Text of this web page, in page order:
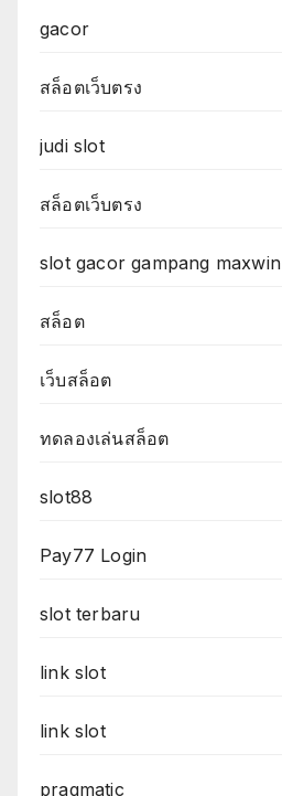
gacor
สล็อตเว็บตรง
judi slot
สล็อตเว็บตรง
slot gacor gampang maxwin
สล็อต
เว็บสล็อต
ทดลองเล่นสล็อต
slot88
Pay77 Login
slot terbaru
link slot
link slot
pragmatic